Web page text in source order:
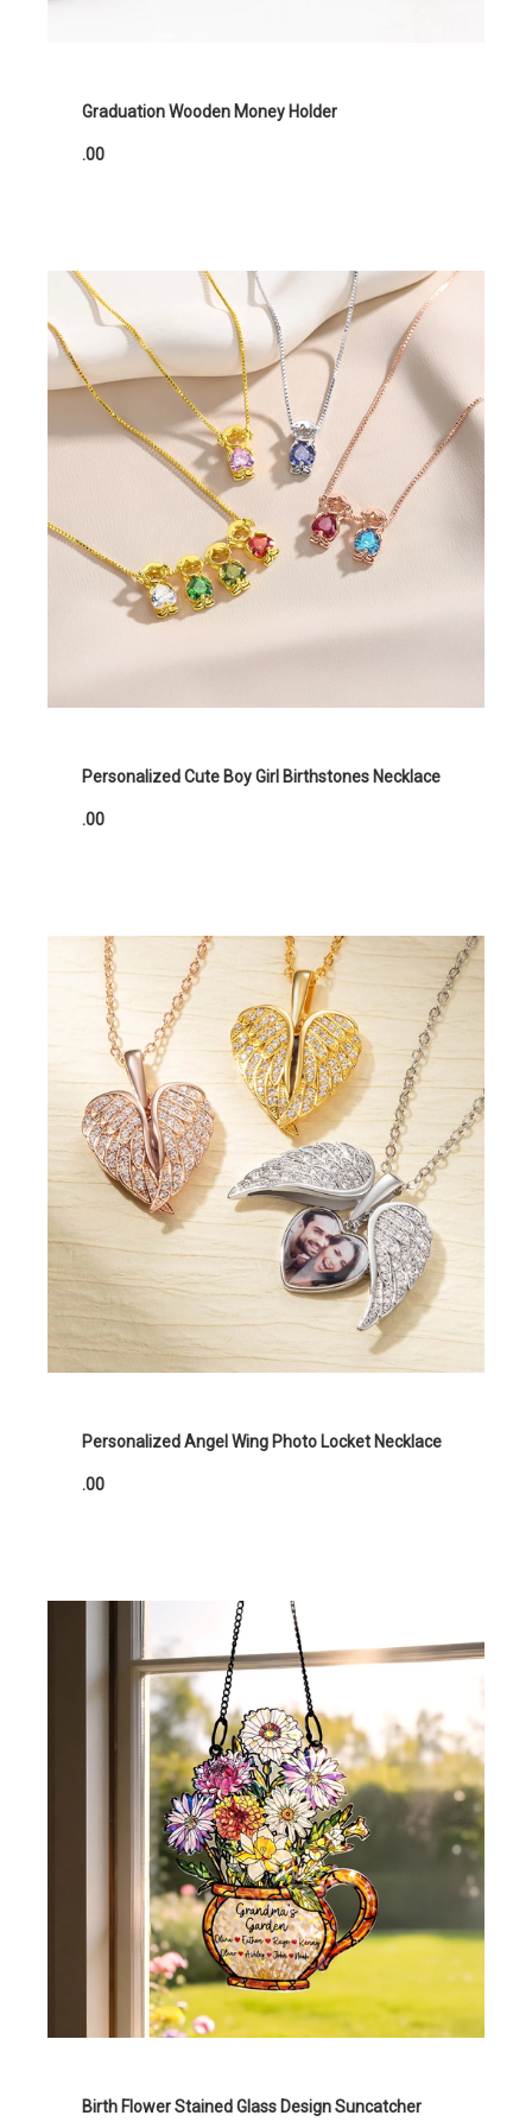
Graduation Wooden Money Holder
.00
Personalized Cute Boy Girl Birthstones Necklace
.00
Personalized Angel Wing Photo Locket Necklace
.00
Birth Flower Stained Glass Design Suncatcher